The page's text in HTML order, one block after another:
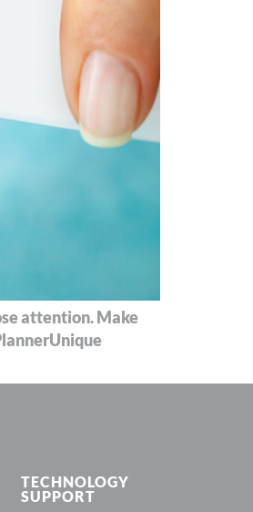
attention. Make
TECHNOLOGY
SUPPORT